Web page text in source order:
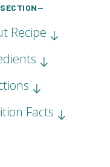
Recipe
Facts